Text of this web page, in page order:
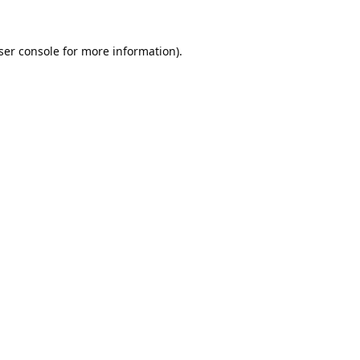
console for more information).